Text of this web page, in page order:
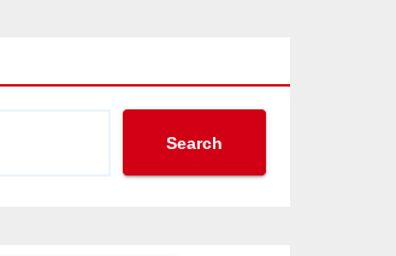
Search